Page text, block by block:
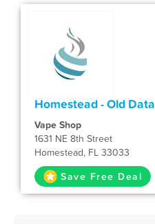
Homestead - Old Data
Vape Shop
1631 NE 8th Street
Homestead, FL 33033
Save Free Deal